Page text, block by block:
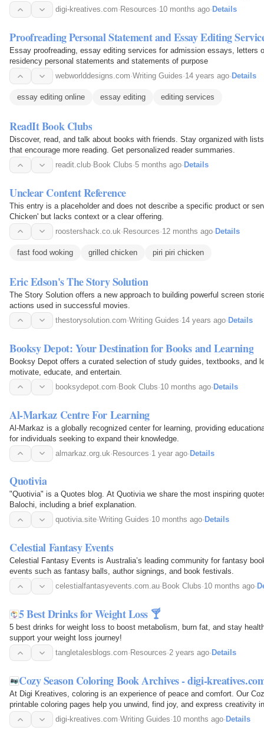
cozy designs offer an outlet for…
digi-kreatives.com· Resources·10 months ago· Details
Proofreading Personal Statement and Essay Editing
Essay proofreading, essay editing services for admission essays, letters
residency personal statements and statements of purpose
webworlddesigns.com·Writing Guides·14 years ago· Details
essay editing online essay editing editing services
ReadIt Book Clubs
Discover, read, and talk about books with friends. Stay organized with
that encourage more reading. Get personalized reader summaries.
readit.club· Book Clubs·5 months ago· Details
Unclear Content Reference
This entry is a placeholder and does not describe a specific product or
Chicken' but lacks context or a clear offering.
roostershack.co.uk· Resources·12 months ago· Details
fast food woking grilled chicken piri piri chicken
Eric Edson's The Story Solution
The Story Solution offers a new approach to building powerful screen
actions used in successful movies.
thestorysolution.com·Writing Guides·14 years ago· Details
Booksy Depot: Your Destination for Books and Learning
Booksy Depot offers a curated selection of study guides, textbooks, and
motivate, educate, and entertain.
booksydepot.com·Book Clubs·10 months ago·Details
Al-Markaz Centre For Learning
Al-Markaz is a globally recognized center for learning, providing
for individuals seeking to expand their knowledge.
almarkaz.org.uk·Resources·1 year ago·Details
Quotivia
"Quotivia" is a Quotes blog. At Quotivia we share the most inspiring
Balochi, including a brief explanation.
quotivia.site·Writing Guides·10 months ago· Details
Celestial Fantasy Events
Celestial Fantasy Events is Australia’s leading community for fantasy
events such as fantasy balls, author signings, and book festivals.
celestialfantasyevents.com.au· Book Clubs·10 months ago·
5 Best Drinks for Weight Loss 🍸
5 best drinks for weight loss to boost metabolism, burn fat, and stay
support your weight loss journey!
tangletalesblogs.com· Resources·2 years ago· Details
Cozy Season Coloring Book Archives - digi-
At Digi Kreatives, coloring is an experience of peace and comfort. Our
printable coloring pages help you unwind, find joy, and express creativity
offers a break from life's rush and immersion in…
digi-kreatives.com·Writing Guides·10 months ago· Details